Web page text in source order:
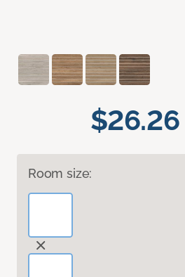
$26.26
Room size: